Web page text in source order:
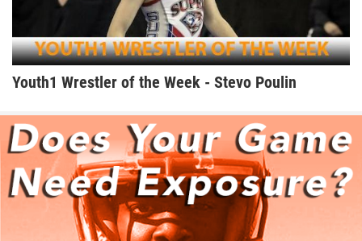
Youth1 Wrestler of the Week - Stevo Poulin